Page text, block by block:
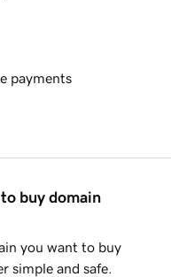
payments
buy domain
you want to buy
simple and safe.